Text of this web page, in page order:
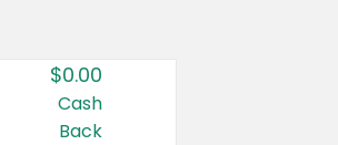
Country:
Canada
United States
$0.00
Cash
Back